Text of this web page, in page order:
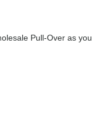
Pull-Over as